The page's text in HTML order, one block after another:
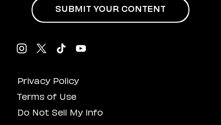
Privacy Policy
Terms of Use
Do Not Sell My Info
SUBMIT YOUR CONTENT